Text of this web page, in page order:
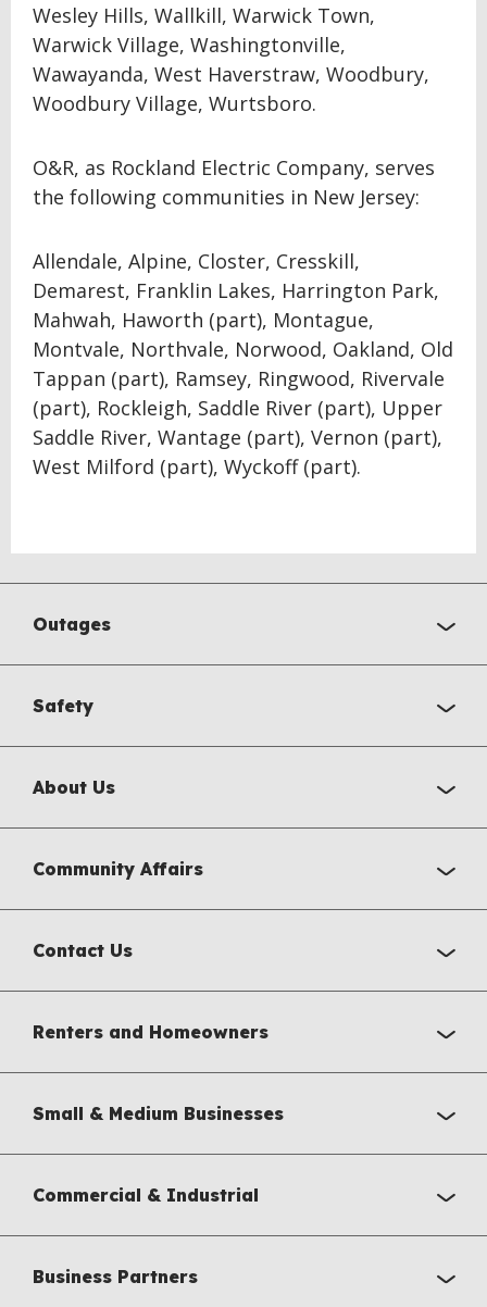
Wesley Hills, Wallkill, Warwick Town,
Warwick Village, Washingtonville,
Wawayanda, West Haverstraw, Woodbury,
Woodbury Village, Wurtsboro.
O&R, as Rockland Electric Company, serves
the following communities in New Jersey:
Allendale, Alpine, Closter, Cresskill,
Demarest, Franklin Lakes, Harrington Park,
Mahwah, Haworth (part), Montague,
Montvale, Northvale, Norwood, Oakland, Old
Tappan (part), Ramsey, Ringwood, Rivervale
(part), Rockleigh, Saddle River (part), Upper
Saddle River, Wantage (part), Vernon (part),
West Milford (part), Wyckoff (part).
Outages
Safety
About Us
Community Affairs
Contact Us
Renters and Homeowners
Small & Medium Businesses
Commercial & Industrial
Business Partners